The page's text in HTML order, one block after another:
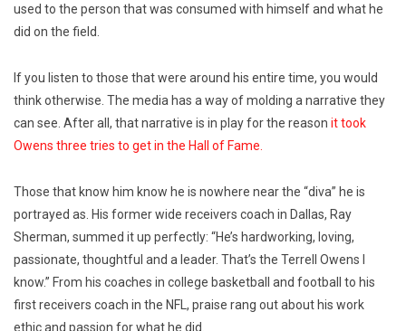
used to the person that was consumed with himself and what he
did on the field.
If you listen to those that were around his entire time, you would
think otherwise. The media has a way of molding a narrative they
can see. After all, that narrative is in play for the reason it took
Owens three tries to get in the Hall of Fame.
Those that know him know he is nowhere near the “diva” he is
portrayed as. His former wide receivers coach in Dallas, Ray
Sherman, summed it up perfectly: “He’s hardworking, loving,
passionate, thoughtful and a leader. That’s the Terrell Owens I
know.” From his coaches in college basketball and football to his
first receivers coach in the NFL, praise rang out about his work
ethic and passion for what he did.